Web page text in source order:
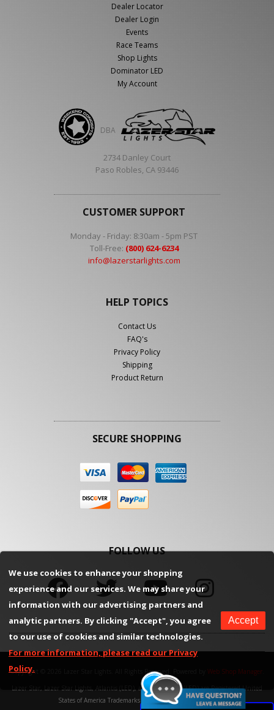
We use cookies to enhance your shopping
experience and our services. We may share your
information with our advertising partners and
analytic partners. By clicking "Accept", you agree
to our use of cookies and similar technologies.
For more information, please read our Privacy
Policy.
Accept
Dealer Locator
Dealer Login
Events
Race Teams
Shop Lights
Dominator LED
My Account
DBA
2734 Danley Court
Paso Robles, CA 93446
CUSTOMER SUPPORT
Monday - Friday: 8:30am - 5pm PST
Toll-Free: (800) 624-6234
info@lazerstarlights.com
HELP TOPICS
Contact Us
FAQ's
Privacy Policy
Shipping
Product Return
SECURE SHOPPING
FOLLOW US
Copyright © 2026 Lazer Star Lights. All Rights Reserved. Web Shop Manager.
Lazer Star, Lazer Star Lights, Atlantis (LED), and Endeavour (LED) are Registered United
States of America Trademarks of Weekend Concepts, Inc.